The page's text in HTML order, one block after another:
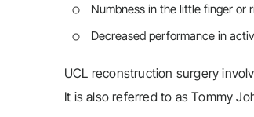
Numbness in the little finger or
Decreased performance in
UCL reconstruction surgery
It is also referred to as Tommy